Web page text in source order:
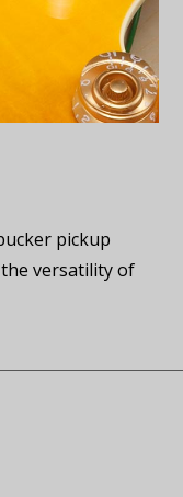
pickup
versatility of